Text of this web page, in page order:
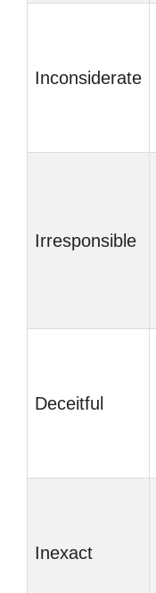
Inconsiderate
Irresponsible
Deceitful
Inexact